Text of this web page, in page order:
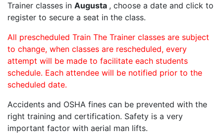
Trainer classes in Augusta , choose a date and click to
register to secure a seat in the class.
All prescheduled Train The Trainer classes are subject
to change, when classes are rescheduled, every
attempt will be made to facilitate each students
schedule. Each attendee will be notified prior to the
scheduled date.
Accidents and OSHA fines can be prevented with the
right training and certification. Safety is a very
important factor with aerial man lifts.